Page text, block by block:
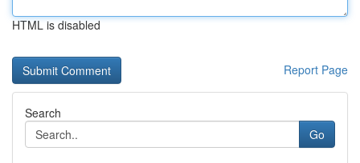
HTML is disabled
Report Page
Search
Go